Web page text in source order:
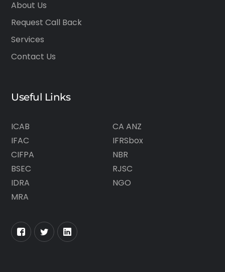
About Us
Request Call Back
Services
Contact Us
Useful Links
ICAB
CA ANZ
IFAC
IFRSbox
CIFPA
NBR
BSEC
RJSC
IDRA
NGO
MRA